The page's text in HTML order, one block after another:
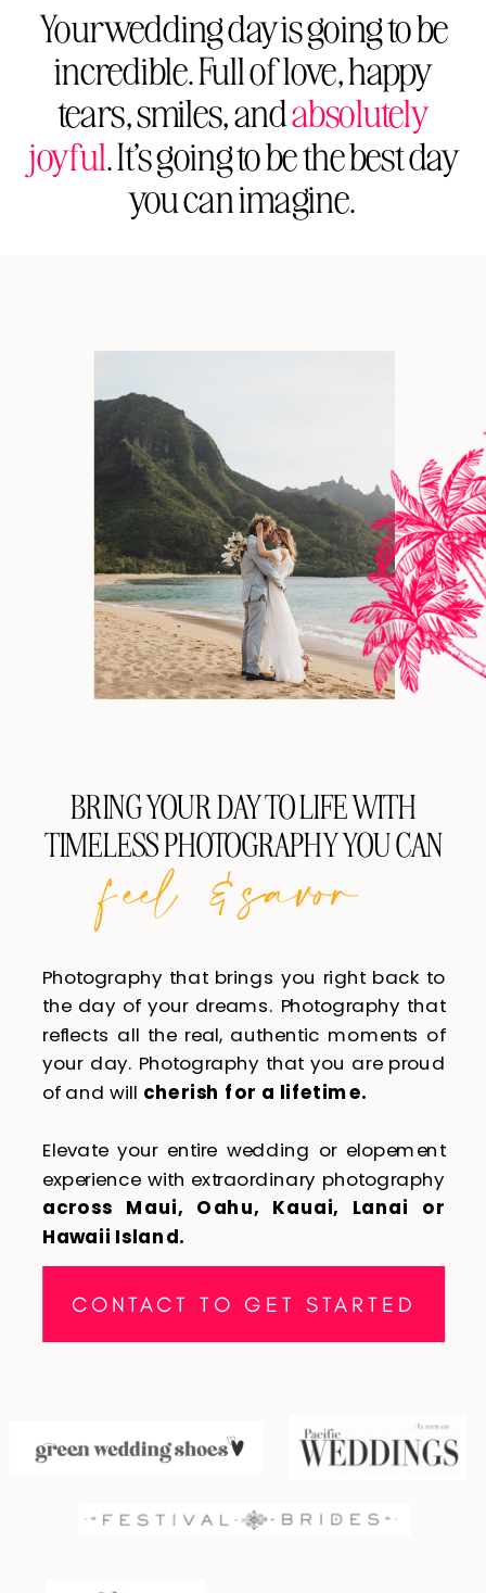
Your wedding day is going to be
incredible. Full of love, happy
tears, smiles, andabsolutely
joyful. It’s going to be the best day
you can imagine.
BRING YOUR DAY TO LIFE WITH
TIMELESS PHOTOGRAPHY YOU CAN
feel & savor
CONTACT TO GET STARTED
Photography that brings you right back to
the day of your dreams. Photography that
reflects all the real, authentic moments of
your day. Photography that you are proud
of and will cherish for a lifetime.
Elevate your entire wedding or elopement
experience with extraordinary photography
across Maui, Oahu, Kauai, Lanai or
Hawaii Island.